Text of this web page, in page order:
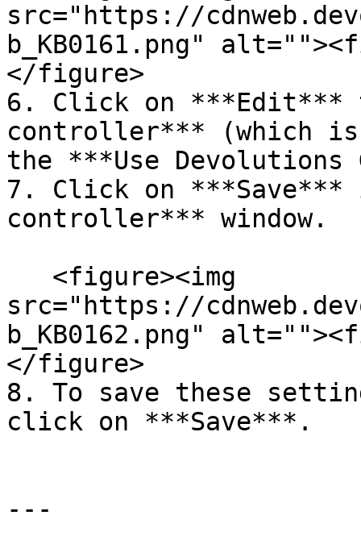
src="https://
b_KB0161.png"
</figure>
6. Click on ***Edit***
controller*** (which is
the ***Use Devolutions
7. Click on ***Save***
controller*** window.
src="https://
b_KB0162.png"
</figure>
8. To save these
click on ***Save***.
---